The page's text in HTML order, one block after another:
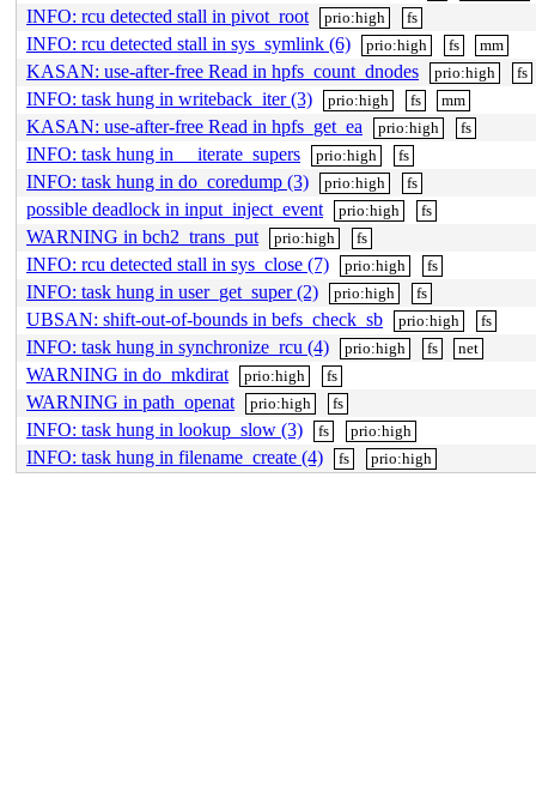
INFO: rcu detected stall in pivot_root prio:high fs
INFO: rcu detected stall in sys_symlink (6) prio:high fs mm
KASAN: use-after-free Read in hpfs_count_dnodes prio:high fs
INFO: task hung in writeback_iter (3) prio:high fs mm
KASAN: use-after-free Read in hpfs_get_ea prio:high fs
INFO: task hung in __iterate_supers prio:high fs
INFO: task hung in do_coredump (3) prio:high fs
possible deadlock in input_inject_event prio:high fs
WARNING in bch2_trans_put prio:high fs
INFO: rcu detected stall in sys_close (7) prio:high fs
INFO: task hung in user_get_super (2) prio:high fs
UBSAN: shift-out-of-bounds in befs_check_sb prio:high fs
INFO: task hung in synchronize_rcu (4) prio:high fs net
WARNING in do_mkdirat prio:high fs
WARNING in path_openat prio:high fs
INFO: task hung in lookup_slow (3) fs prio:high
INFO: task hung in filename_create (4) fs prio:high